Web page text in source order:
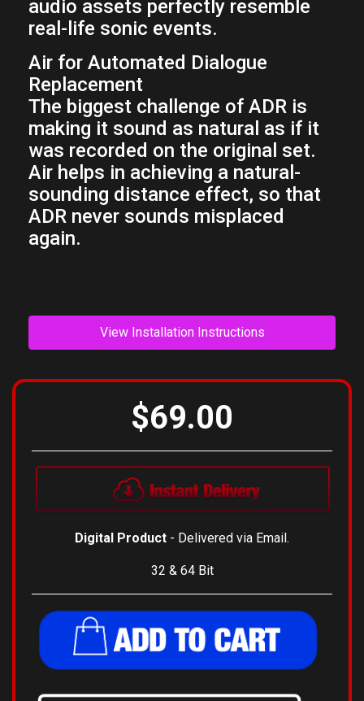
audio assets perfectly resemble
real-life sonic events.
Air for Automated Dialogue
Replacement
The biggest challenge of ADR is
making it sound as natural as if it
was recorded on the original set.
Air helps in achieving a natural-
sounding distance effect, so that
ADR never sounds misplaced
again.
View Installation Instructions
$69.00
Digital Product - Delivered via Email.
32 & 64 Bit